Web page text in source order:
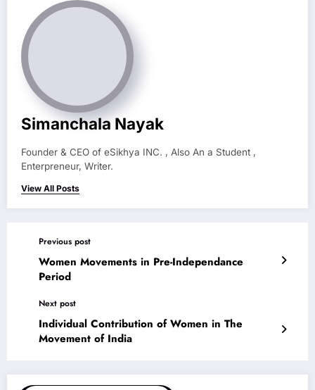
Simanchala Nayak
Founder & CEO of eSikhya INC. , Also An a Student ,
Enterpreneur, Writer.
View All Posts
Previous post
Women Movements in Pre-Independance
Period
Next post
Individual Contribution of Women in The
Movement of India